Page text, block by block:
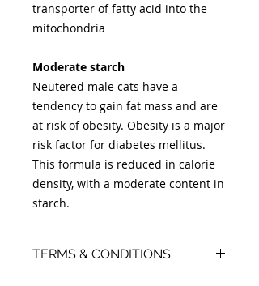
transporter of fatty acid into the
mitochondria
Moderate starch
Neutered male cats have a
tendency to gain fat mass and are
at risk of obesity. Obesity is a major
risk factor for diabetes mellitus.
This formula is reduced in calorie
density, with a moderate content in
starch.
TERMS & CONDITIONS